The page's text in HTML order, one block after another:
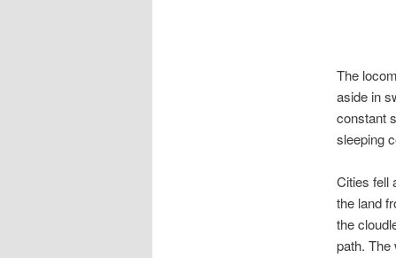
The
aside in
constant
sleeping
Cities fell
the land
the
path. The